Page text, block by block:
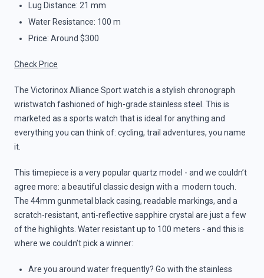
Lug Distance: 21 mm
Water Resistance: 100 m
Price: Around $300
Check Price
The Victorinox Alliance Sport watch is a stylish chronograph
wristwatch fashioned of high-grade stainless steel. This is
marketed as a sports watch that is ideal for anything and
everything you can think of: cycling, trail adventures, you name
it.
This timepiece is a very popular quartz model - and we couldn’t
agree more: a beautiful classic design with a modern touch.
The 44mm gunmetal black casing, readable markings, and a
scratch-resistant, anti-reflective sapphire crystal are just a few
of the highlights. Water resistant up to 100 meters - and this is
where we couldn’t pick a winner:
Are you around water frequently? Go with the stainless